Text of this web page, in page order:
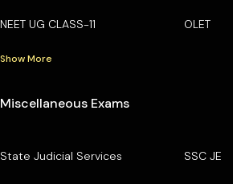
NEET UG CLASS-11 OLET
Show More
Miscellaneous Exams
State Judicial Services SSC JE